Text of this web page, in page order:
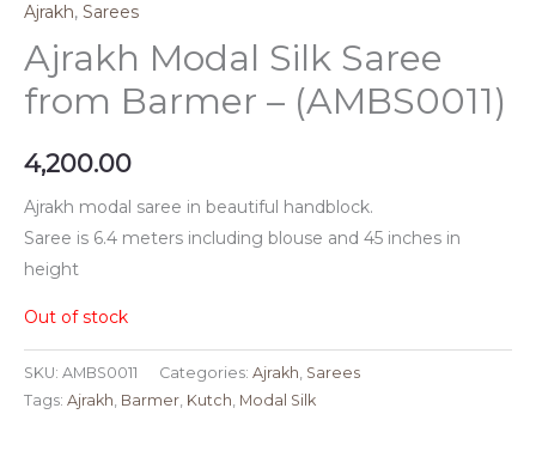
Ajrakh, Sarees
Ajrakh Modal Silk Saree
from Barmer – (AMBS0011)
4,200.00
Ajrakh modal saree in beautiful handblock.
Saree is 6.4 meters including blouse and 45 inches in
height
Out of stock
SKU: AMBS0011 Categories: Ajrakh Sarees
Tags: Ajrakh Barmer Kutch Modal Silk